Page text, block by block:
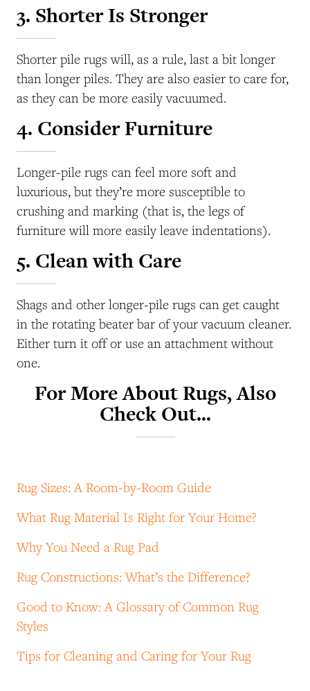
3. Shorter Is Stronger
Shorter pile rugs will, as a rule, last a bit longer
than longer piles. They are also easier to care for,
as they can be more easily vacuumed.
4. Consider Furniture
Longer-pile rugs can feel more soft and
luxurious, but they’re more susceptible to
crushing and marking (that is, the legs of
furniture will more easily leave indentations).
5. Clean with Care
Shags and other longer-pile rugs can get caught
in the rotating beater bar of your vacuum cleaner.
Either turn it off or use an attachment without
one.
For More About Rugs, Also
Check Out…
Rug Sizes: A Room-by-Room Guide
What Rug Material Is Right for Your Home?
Why You Need a Rug Pad
Rug Constructions: What’s the Difference?
Good to Know: A Glossary of Common Rug
Styles
Tips for Cleaning and Caring for Your Rug